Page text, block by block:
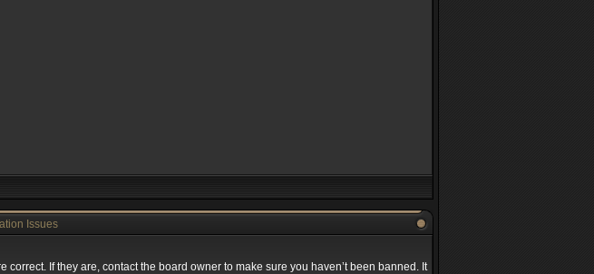
Issues
If they are, contact the board owner to make sure you haven’t been banned. It